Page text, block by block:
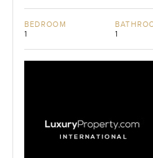
BEDROOM
1 1